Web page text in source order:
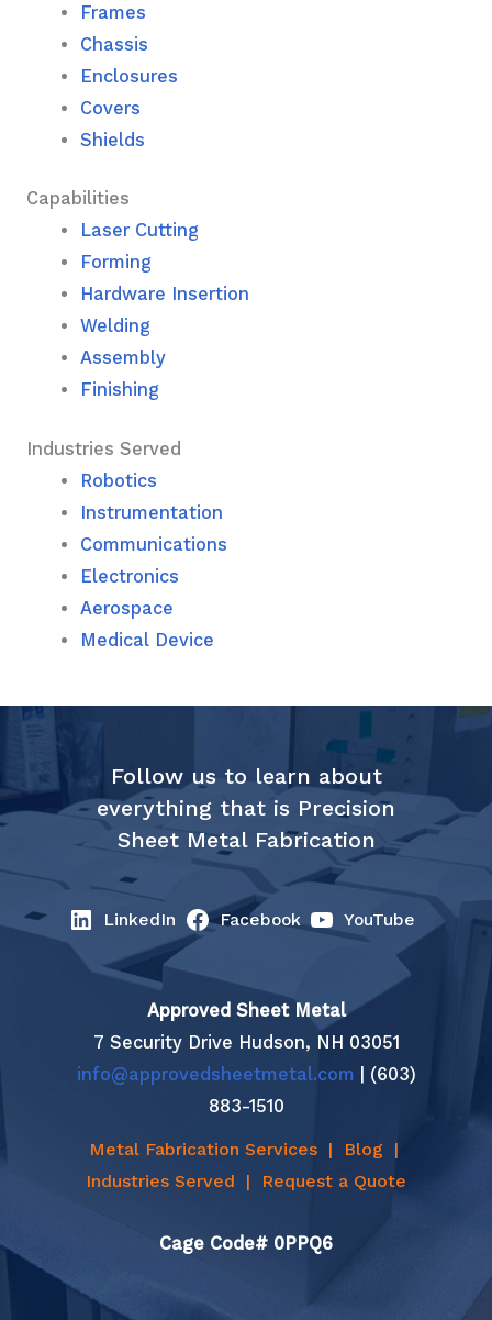
Frames
Chassis
Enclosures
Covers
Shields
Capabilities
Laser Cutting
Forming
Hardware Insertion
Welding
Assembly
Finishing
Industries Served
Robotics
Instrumentation
Communications
Electronics
Aerospace
Medical Device
Follow us to learn about
everything that is Precision
Sheet Metal Fabrication
LinkedIn Facebook YouTube
Approved Sheet Metal
7 Security Drive Hudson, NH 03051
info@approvedsheetmetal.com | (603)
883-1510
Metal Fabrication Services| Blog |
Industries Served | Request a Quote
Cage Code# 0PPQ6